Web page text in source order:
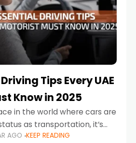
Tips Every UAE
Know in 2025
in the world where cars are
as transportation, it’s
luxury SUVs, and
AGO KEEP READING